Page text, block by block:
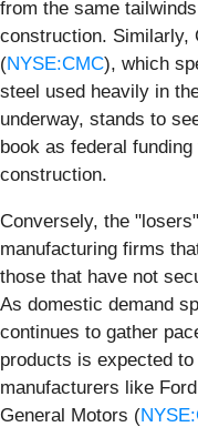
from the same
construction. Similarly,
(NYSE:CMC), which
steel used heavily in
underway, stands to
book as federal
construction.
Conversely, the
manufacturing firms
those that have not
As domestic demand
continues to gather
products is expected
manufacturers like
General Motors (